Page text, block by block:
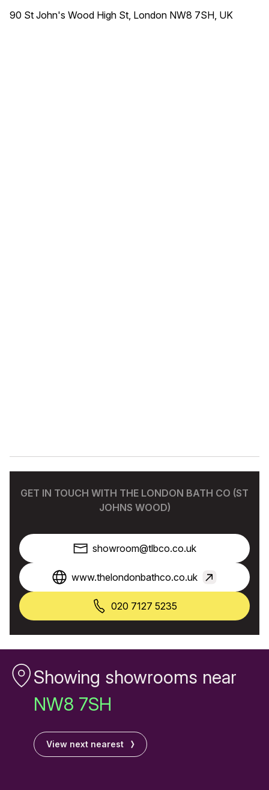
90 St John's Wood High St, London NW8 7SH, UK
GET IN TOUCH WITH THE LONDON BATH CO (ST
JOHNS WOOD)
showroom@tlbco.co.uk
www.thelondonbathco.co.uk
020 7127 5235
Showing showrooms near
NW8 7SH
View next nearest